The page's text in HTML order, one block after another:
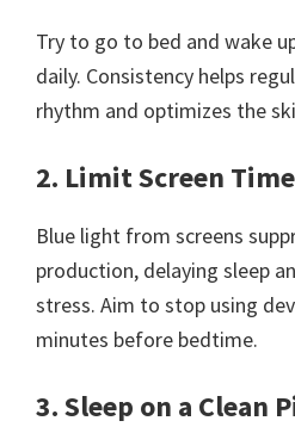
Try to go to bed and wake
daily. Consistency helps
rhythm and optimizes the
2. Limit Screen
Blue light from screens
production, delaying sleep
stress. Aim to stop using
minutes before bedtime.
3. Sleep on a Clean